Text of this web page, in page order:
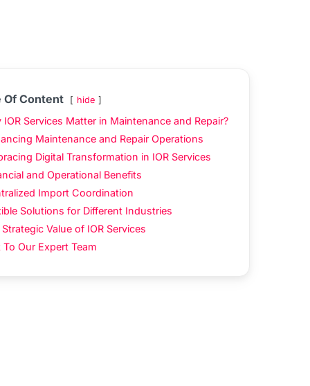
Of Content hide
IOR Services Matter in Maintenance and Repair?
Maintenance and Repair Operations
Digital Transformation in IOR Services
and Operational Benefits
Import Coordination
Solutions for Different Industries
Value of IOR Services
To Our Expert Team